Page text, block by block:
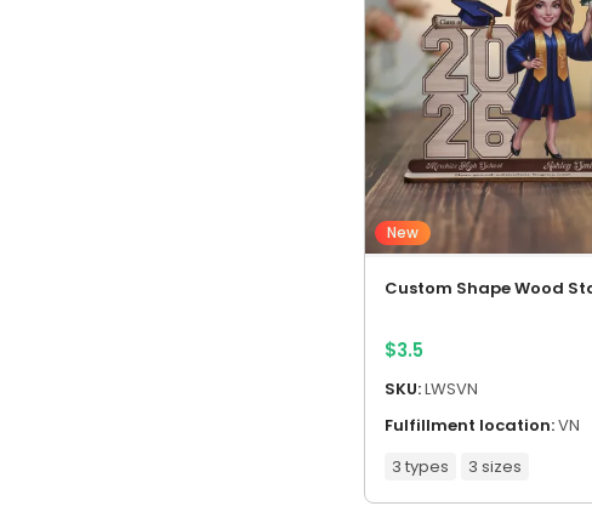
New
Custom Shape Wood
$3.5
SKU:LWSVN
Fulfillment location:VN
3 types
3 sizes